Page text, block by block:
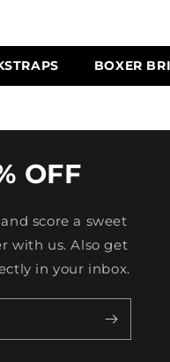
BOXER
OFF
score a sweet
with us. Also get
in your inbox.